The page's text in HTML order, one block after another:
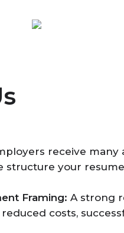
receive many
structure your
Framing: A strong
costs,